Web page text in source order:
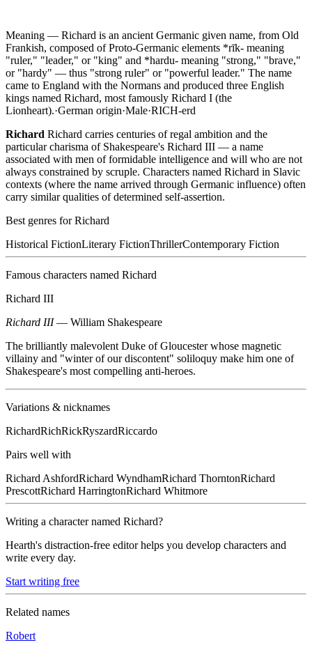
Meaning — Richard is an ancient Germanic given name, from Old
Frankish, composed of Proto-Germanic elements *rīk- meaning
"ruler," "leader," or "king" and *hardu- meaning "strong," "brave,"
or "hardy" — thus "strong ruler" or "powerful leader." The name
came to England with the Normans and produced three English
kings named Richard, most famously Richard I (the
Lionheart).·German origin·Male·RICH-erd
Richard Richard carries centuries of regal ambition and the
particular charisma of Shakespeare's Richard III — a name
associated with men of formidable intelligence and will who are not
always constrained by scruple. Characters named Richard in Slavic
contexts (where the name arrived through Germanic influence) often
carry similar qualities of determined self-assertion.
Best genres forRichard
Historical FictionLiterary FictionThrillerContemporary Fiction
Famous characters named Richard
Richard III
Richard III — William Shakespeare
The brilliantly malevolent Duke of Gloucester whose magnetic
villainy and "winter of our discontent" soliloquy make him one of
Shakespeare's most compelling anti-heroes.
Variations & nicknames
RichardRichRickRyszardRiccardo
Pairs well with
Richard AshfordRichard WyndhamRichard ThorntonRichard
PrescottRichard HarringtonRichard Whitmore
Writing a character named Richard?
Hearth's distraction-free editor helps you develop characters and
write every day.
Start writing free
Related names
Robert